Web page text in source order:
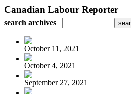
Canadian Labour Reporter
search archives
October 11, 2021
October 4, 2021
September 27, 2021